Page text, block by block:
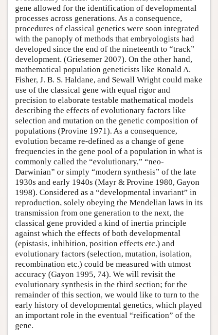
gene allowed for the identification of developmental
processes across generations. As a consequence,
procedures of classical genetics were soon integrated
with the panoply of methods that embryologists had
developed since the end of the nineteenth to “track”
development. (Griesemer 2007). On the other hand,
mathematical population geneticists like Ronald A.
Fisher, J. B. S. Haldane, and Sewall Wright could make
use of the classical gene with equal rigor and
precision to elaborate testable mathematical models
describing the effects of evolutionary factors like
selection and mutation on the genetic composition of
populations (Provine 1971). As a consequence,
evolution became re-defined as a change of gene
frequencies in the gene pool of a population in what is
commonly called the “evolutionary,” “neo-
Darwinian” or simply “modern synthesis” of the late
1930s and early 1940s (Mayr & Provine 1980, Gayon
1998). Considered as a “developmental invariant” in
reproduction, solely obeying the Mendelian laws in its
transmission from one generation to the next, the
classical gene provided a kind of inertia principle
against which the effects of both developmental
(epistasis, inhibition, position effects etc.) and
evolutionary factors (selection, mutation, isolation,
recombination etc.) could be measured with utmost
accuracy (Gayon 1995, 74). We will revisit the
evolutionary synthesis in the third section; for the
remainder of this section, we would like to turn to the
early history of developmental genetics, which played
an important role in the eventual “reification” of the
gene.